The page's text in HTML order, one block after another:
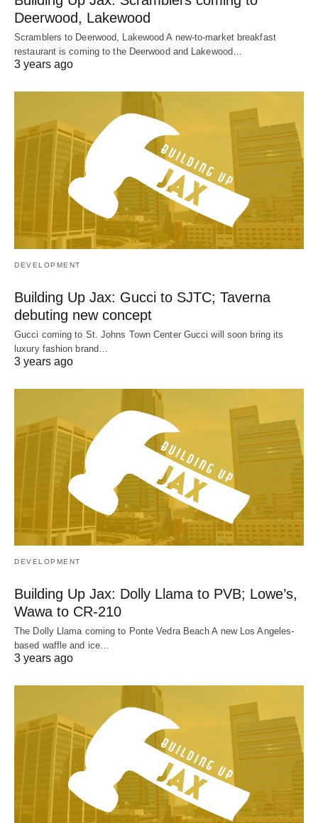
Deerwood, Lakewood
Scramblers to Deerwood, Lakewood A new-to-market breakfast
restaurant is coming to the Deerwood and Lakewood…
3 years ago
DEVELOPMENT
Building Up Jax: Gucci to SJTC; Taverna
debuting new concept
Gucci coming to St. Johns Town Center Gucci will soon bring its
luxury fashion brand…
3 years ago
DEVELOPMENT
Building Up Jax: Dolly Llama to PVB; Lowe’s,
Wawa to CR-210
The Dolly Llama coming to Ponte Vedra Beach A new Los Angeles-
based waffle and ice…
3 years ago